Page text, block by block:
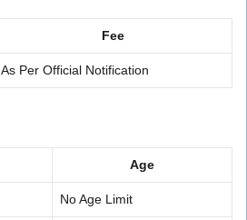
Fee
As Per Official Notification
Age
No Age Limit